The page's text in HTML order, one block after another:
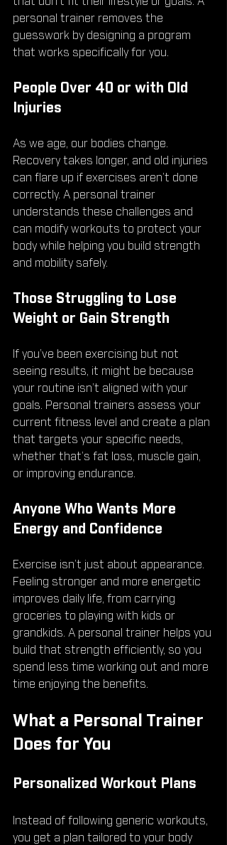
personal trainer removes the
guesswork by designing a program
that works specifically for you.
People Over 40 or with Old
Injuries
As we age, our bodies change.
Recovery takes longer, and old injuries
can flare up if exercises aren’t done
correctly. A personal trainer
understands these challenges and
can modify workouts to protect your
body while helping you build strength
and mobility safely.
Those Struggling to Lose
Weight or Gain Strength
If you’ve been exercising but not
seeing results, it might be because
your routine isn’t aligned with your
goals. Personal trainers assess your
current fitness level and create a plan
that targets your specific needs,
whether that’s fat loss, muscle gain,
or improving endurance.
Anyone Who Wants More
Energy and Confidence
Exercise isn’t just about appearance.
Feeling stronger and more energetic
improves daily life, from carrying
groceries to playing with kids or
grandkids. A personal trainer helps you
build that strength efficiently, so you
spend less time working out and more
time enjoying the benefits.
What a Personal Trainer
Does for You
Personalized Workout Plans
Instead of following generic workouts,
you get a plan tailored to your body